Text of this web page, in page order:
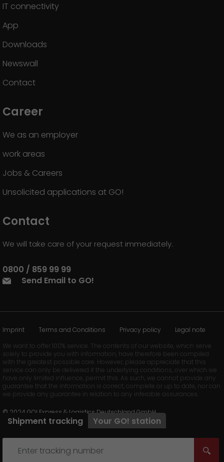
Shipment tracking Your GO! station
IT connectivity
App
Downloads
Newswall
Contact
Career
We as an employer
work areas
Jobs & Careers
Unsolicited applications at GO!
Contact
We will take care of your request immediately.
0800 / 859 99 99
Send Email to GO!
Imprint Terms and Conditions Privacy policy
Legal note
We want to offer 100% service. The contents of our website, which serve
solely to provide you with information, have therefore been compiled
with the greatest possible care. However, please appreciate that this
service can only be delivered if the underlying conditions, over which we
have only limited influence, permit this. As such, we cannot provide any
guarantee that the information is correct, complete or up to date, nor can
we provide any guarantee in relation to any inferable assurances.
© 2024 GO! Express & Logistics Deutschland GmbH